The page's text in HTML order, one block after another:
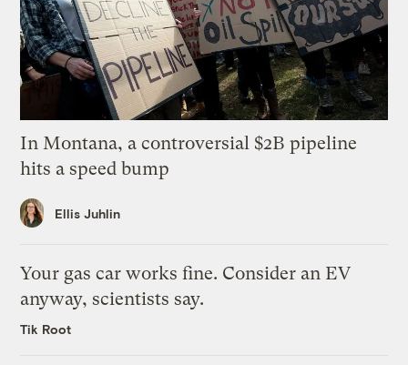
In Montana, a controversial $2B pipeline
hits a speed bump
Ellis Juhlin
Your gas car works fine. Consider an EV
anyway, scientists say.
Tik Root